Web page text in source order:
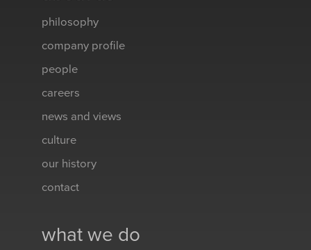
philosophy
company profile
people
careers
news and views
culture
our history
contact
what we do